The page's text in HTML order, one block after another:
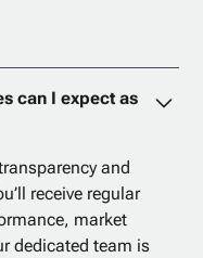
can I expect as
and
receive regular
market
dedicated team is